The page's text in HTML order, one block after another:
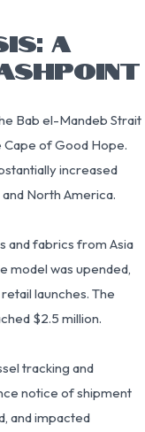
A
Bab el-Mandeb Strait
of Good Hope.
increased
North America.
and fabrics from Asia
model was upended,
launches. The
$2.5 million.
tracking and
notice of shipment
and impacted